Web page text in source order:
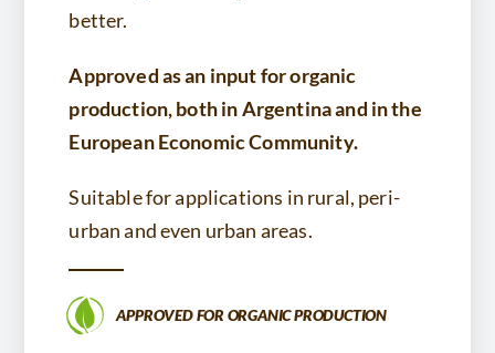
better.
Approved as an input for organic
production, both in Argentina and in the
European Economic Community.
Suitable for applications in rural, peri-
urban and even urban areas.
APPROVED FOR ORGANIC PRODUCTION